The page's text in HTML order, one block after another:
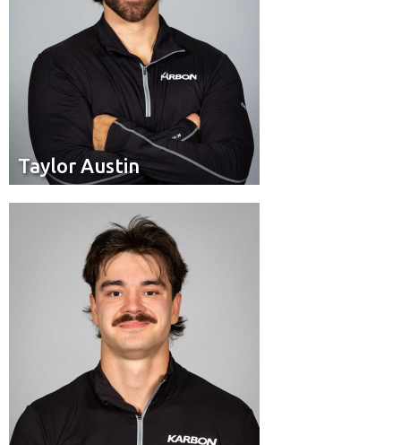
Taylor AustinTaylor Austin
Brakeman